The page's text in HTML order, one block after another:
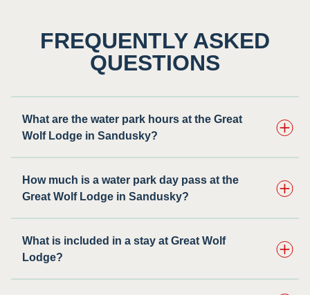
FREQUENTLY ASKED
QUESTIONS
What are the water park hours at the Great
Wolf Lodge in Sandusky?
How much is a water park day pass at the
Great Wolf Lodge in Sandusky?
What is included in a stay at Great Wolf
Lodge?